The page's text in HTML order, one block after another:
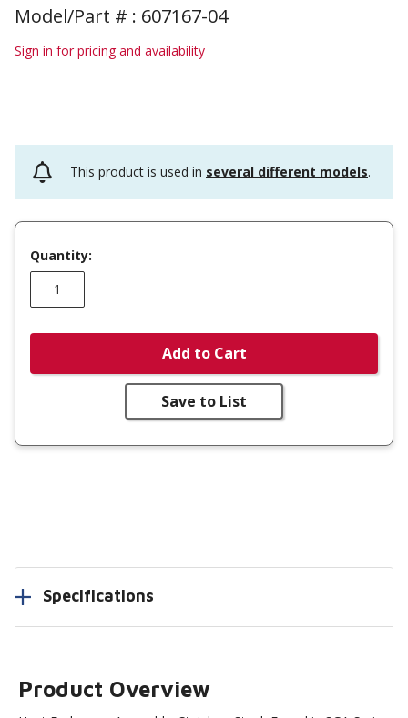
Model/Part # : 607167-04
Sign in for pricing and availability
This product is used in several different models.
Quantity:
Add to Cart
Save to List
Specifications
Product Overview